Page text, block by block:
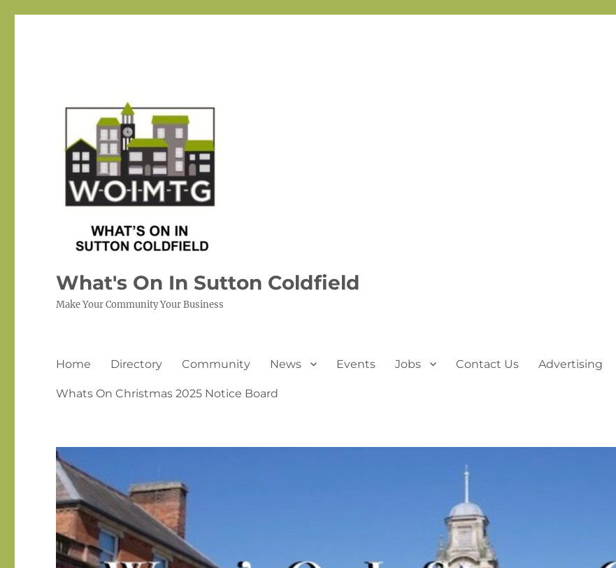
What's On In Sutton Coldfield
Make Your Community Your Business
Home Directory Community News Events Jobs Contact Us Advertising
Whats On Christmas 2025 Notice Board